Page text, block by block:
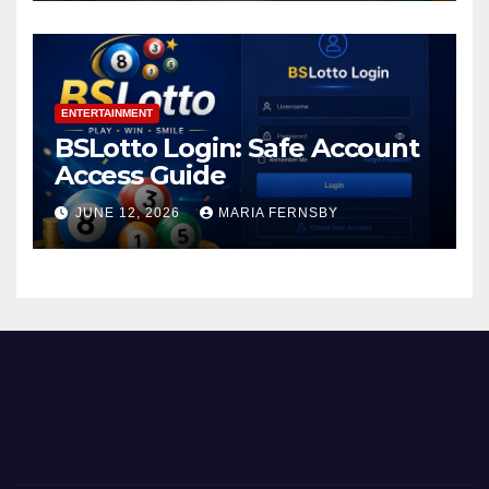
ENTERTAINMENT
BSLotto Login: Safe Account
Access Guide
JUNE 12, 2026 MARIA FERNSBY